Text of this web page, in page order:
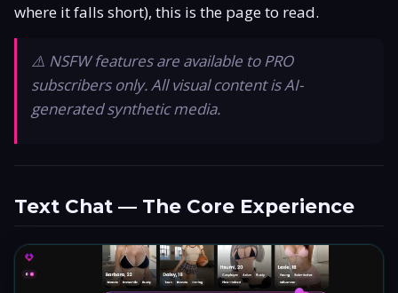
Promo Code
Responsible Use
where it falls short), this is the page to read.
⚠️ NSFW features are available to PRO
subscribers only. All visual content is AI-
generated synthetic media.
Text Chat — The Core Experience